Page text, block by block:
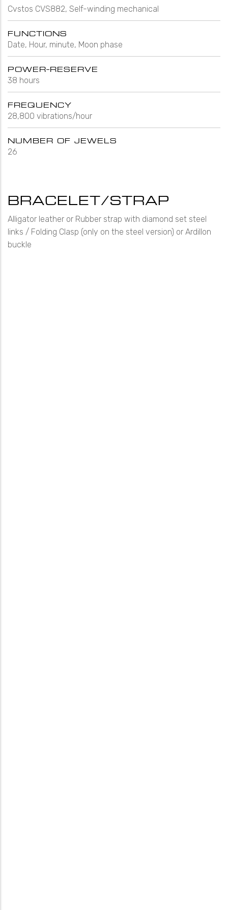
Cvstos CVS882, Self-winding mechanical
FUNCTIONS
Date, Hour, minute, Moon phase
POWER-RESERVE
38 hours
FREQUENCY
28,800 vibrations/hour
NUMBER OF JEWELS
26
BRACELET/STRAP
Alligator leather or Rubber strap with diamond set steel
links / Folding Clasp (only on the steel version) or Ardillon
buckle